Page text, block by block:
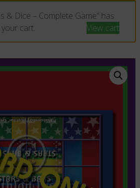
& Dice – Complete Game” has
cart.
View cart